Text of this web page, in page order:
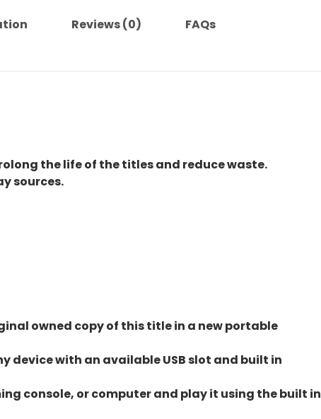
Reviews (0) FAQs
the life of the titles and reduce waste.
sources.
owned copy of this title in a new portable
device with an available USB slot and built in
console, or computer and play it using the built in